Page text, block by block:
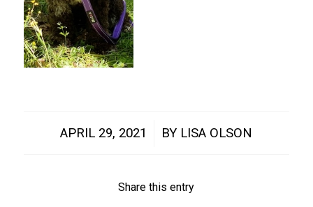
APRIL 29, 2021
/ BY LISA OLSON
Share this entry